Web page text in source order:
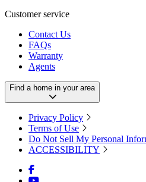
Customer service
Contact Us
FAQs
Warranty
Agents
Find a home in your area
Privacy Policy
Terms of Use
Do Not Sell My Personal
ACCESSIBILITY